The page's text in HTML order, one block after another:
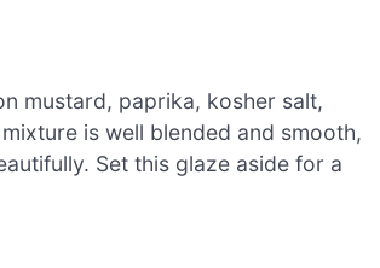
mustard, paprika, kosher salt,
is well blended and smooth,
Set this glaze aside for a